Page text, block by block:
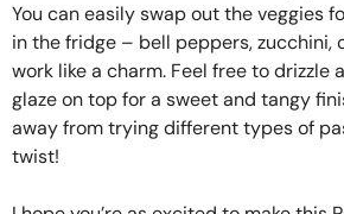
You can easily swap out the veggies
in the fridge – bell peppers, zucchini,
work like a charm. Feel free to drizzle
glaze on top for a sweet and tangy
away from trying different types of
twist!